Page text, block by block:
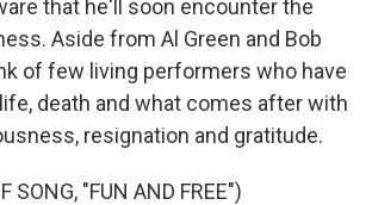
that he'll soon encounter the
Aside from Al Green and Bob
of few living performers who have
death and what comes after with
resignation and gratitude.
SONG, "FUN AND FREE")